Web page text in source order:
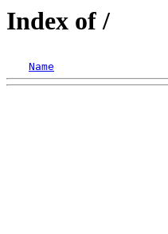
Index of /
Name